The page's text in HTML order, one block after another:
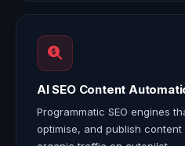
AI SEO Content
Programmatic SEO engines
optimise, and publish